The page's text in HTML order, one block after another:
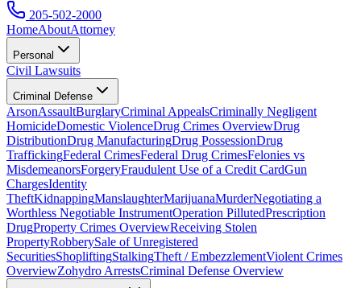
205-502-2000
HomeAboutAttorney
Personal
Civil Lawsuits
Criminal Defense
ArsonAssaultBurglaryCriminal AppealsCriminally Negligent
HomicideDomestic ViolenceDrug Crimes OverviewDrug
DistributionDrug ManufacturingDrug PossessionDrug
TraffickingFederal CrimesFederal Drug CrimesFelonies vs
MisdemeanorsForgeryFraudulent Use of a Credit CardGun
ChargesIdentity
TheftKidnappingManslaughterMarijuanaMurderNegotiating a
Worthless Negotiable InstrumentOperation PillutedPrescription
DrugProperty Crimes OverviewReceiving Stolen
PropertyRobberySale of Unregistered
SecuritiesShopliftingStalkingTheft / EmbezzlementViolent Crimes
OverviewZohydro ArrestsCriminal Defense Overview